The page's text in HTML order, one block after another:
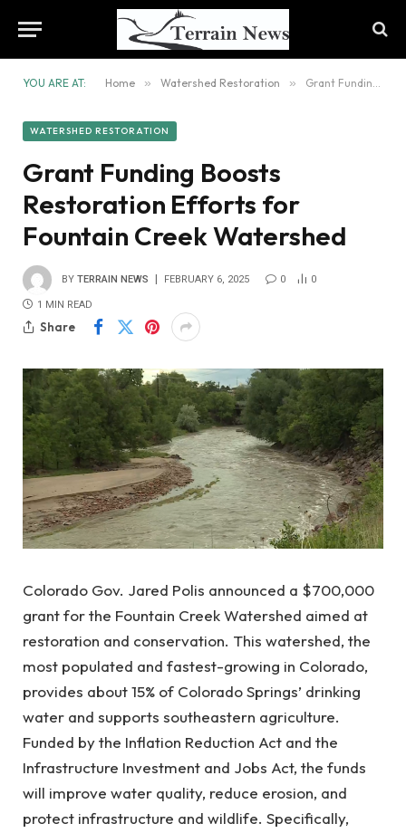
YOU ARE AT: Home » Watershed Restoration » Grant Funding Boosts Restoration Efforts for Fountain Creek Watershed
WATERSHED RESTORATION
Grant Funding Boosts
Restoration Efforts for
Fountain Creek Watershed
BY TERRAIN NEWS FEBRUARY 6, 2025 0 0
1 MIN READ
Share
Colorado Gov. Jared Polis announced a $700,000
grant for the Fountain Creek Watershed aimed at
restoration and conservation. This watershed, the
most populated and fastest-growing in Colorado,
provides about 15% of Colorado Springs’ drinking
water and supports southeastern agriculture.
Funded by the Inflation Reduction Act and the
Infrastructure Investment and Jobs Act, the funds
will improve water quality, reduce erosion, and
protect infrastructure and wildlife. Specifically,